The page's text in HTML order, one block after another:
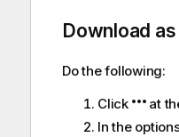
Download
Do the following:
Click
at
In the